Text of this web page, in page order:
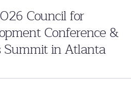
Council for
Conference &
Summit in Atlanta